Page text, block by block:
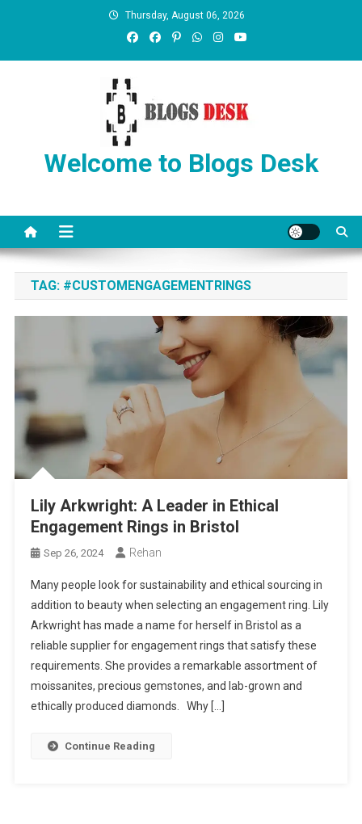
Thursday, August 06, 2026
Welcome to Blogs Desk
TAG: #CUSTOMENGAGEMENTRINGS
Lily Arkwright: A Leader in Ethical
Engagement Rings in Bristol
Sep 26, 2024 Rehan
Many people look for sustainability and ethical sourcing in
addition to beauty when selecting an engagement ring. Lily
Arkwright has made a name for herself in Bristol as a
reliable supplier for engagement rings that satisfy these
requirements. She provides a remarkable assortment of
moissanites, precious gemstones, and lab-grown and
ethically produced diamonds. Why […]
Continue Reading